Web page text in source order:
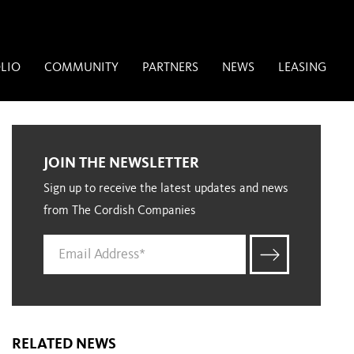
COMMUNITY PARTNERS NEWS LEASING
JOIN THE NEWSLETTER
Sign up to receive the latest updates and news
from The Cordish Companies
RELATED NEWS